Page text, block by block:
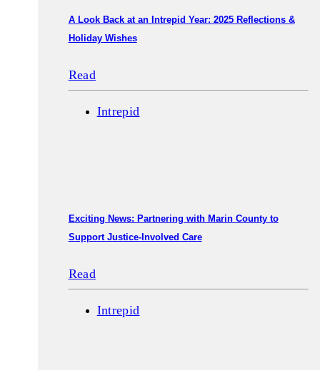
A Look Back at an Intrepid Year: 2025 Reflections &
Holiday Wishes
Read
Intrepid
Exciting News: Partnering with Marin County to
Support Justice-Involved Care
Read
Intrepid